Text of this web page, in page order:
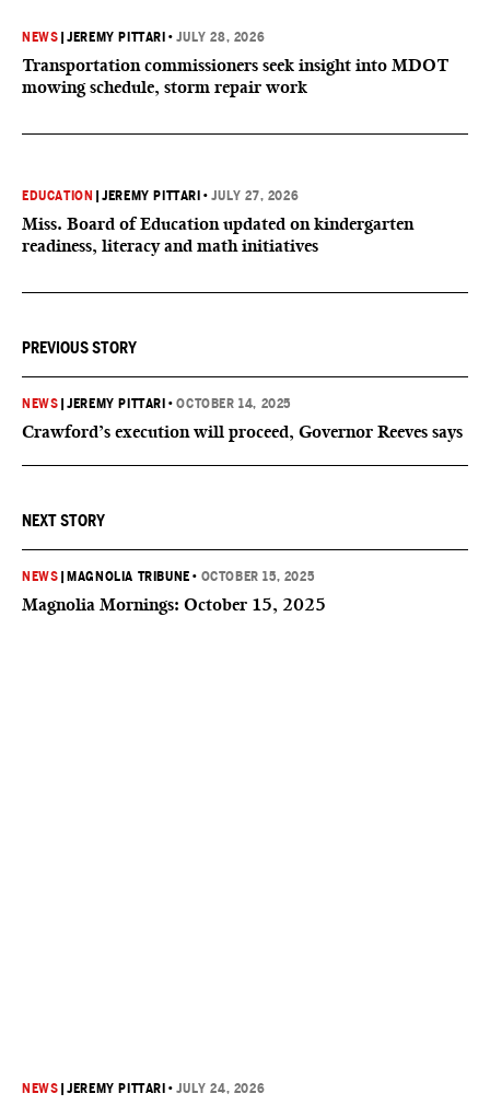
NEWS |JEREMY PITTARI •JULY 28, 2026
Transportation commissioners seek insight into MDOT
mowing schedule, storm repair work
EDUCATION |JEREMY PITTARI •JULY 27, 2026
Miss. Board of Education updated on kindergarten
readiness, literacy and math initiatives
PREVIOUS STORY
NEWS |JEREMY PITTARI •OCTOBER 14, 2025
Crawford’s execution will proceed, Governor Reeves says
NEXT STORY
NEWS MAGNOLIA TRIBUNE • OCTOBER 15, 2025
Magnolia Mornings: October 15, 2025
NEWS |JEREMY PITTARI •JULY 24, 2026